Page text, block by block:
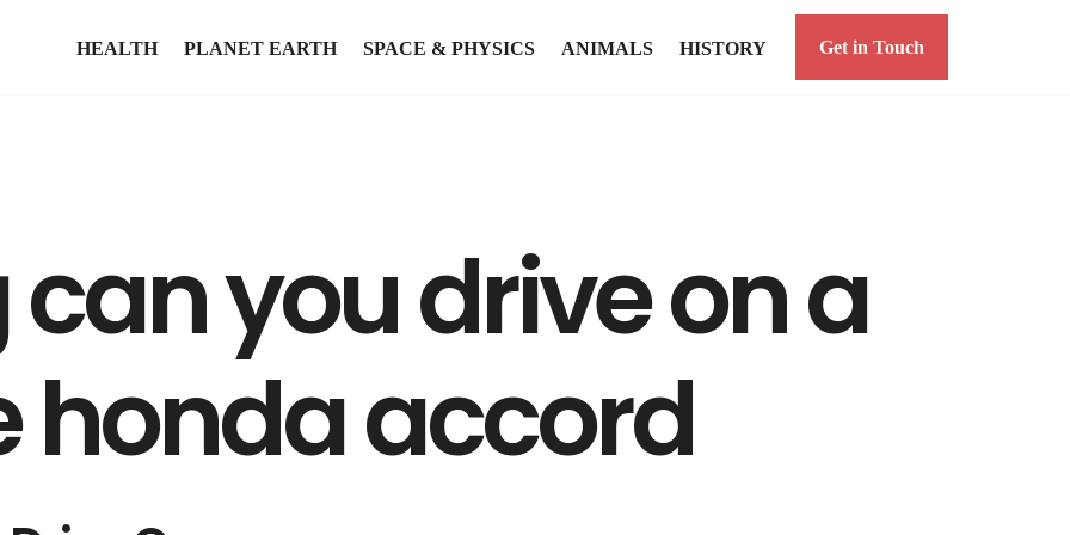
HEALTH PLANET EARTH SPACE & PHYSICS ANIMALS HISTORY Get in Touch
you drive on a
honda accord